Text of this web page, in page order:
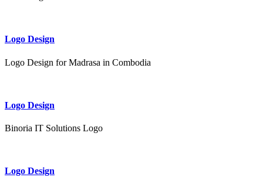
Logo Design
Logo Design for Madrasa in Combodia
Logo Design
Binoria IT Solutions Logo
Logo Design